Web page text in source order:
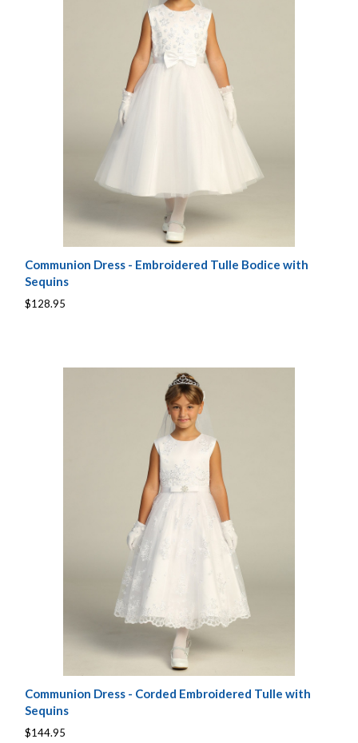
Communion Dress - Embroidered Tulle Bodice with
Sequins
$128.95
Communion Dress - Corded Embroidered Tulle with
Sequins
$144.95